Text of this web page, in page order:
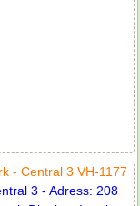
- Central 3 VH-1177